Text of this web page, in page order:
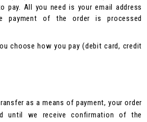
pay. All you need is your email address
payment of the order is processed
choose how you pay (debit card, credit
as a means of payment, your order
until we receive confirmation of the